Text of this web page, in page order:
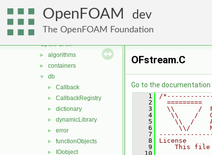
OpenFOAM dev
The OpenFOAM Foundation
MomentumTransportModels
multiphaseModels
ODE
▼ OpenFOAM
► algorithms
► containers
▼ db
► Callback
► CallbackRegistry
► dictionary
► dynamicLibrary
► error
► functionObjects
► IOobject
OFstream.C
Go to the documentation
    1
/
    2
=========
    3
\\      /
    4
\\    /
    5
\\  /
    6
\\/
    7
    8
License
    9
This file
   10